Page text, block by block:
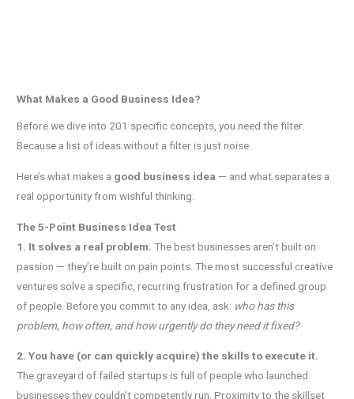
What Makes a Good Business Idea?
Before we dive into 201 specific concepts, you need the filter.
Because a list of ideas without a filter is just noise.
Here’s what makes a good business idea — and what separates a
real opportunity from wishful thinking:
The 5-Point Business Idea Test
1. It solves a real problem. The best businesses aren’t built on
passion — they’re built on pain points. The most successful creative
ventures solve a specific, recurring frustration for a defined group
of people. Before you commit to any idea, ask: who has this
problem, how often, and how urgently do they need it fixed?
2. You have (or can quickly acquire) the skills to execute it.
The graveyard of failed startups is full of people who launched
businesses they couldn’t competently run. Proximity to the skillset